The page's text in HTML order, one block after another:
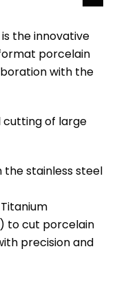
the innovative
porcelain
with the
cutting of large
the stainless steel
to cut porcelain
precision and